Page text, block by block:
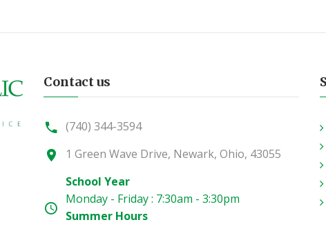
Contact us
(740) 344-3594
1 Green Wave Drive, Newark, Ohio, 43055
School Year
Monday - Friday : 7:30am - 3:30pm
Summer Hours